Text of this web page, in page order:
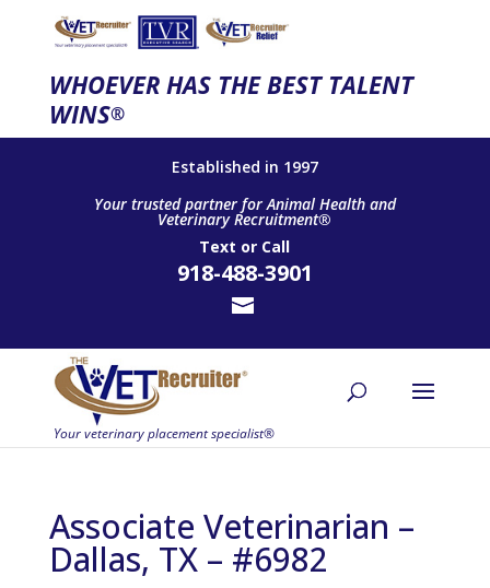
WHOEVER HAS THE BEST TALENT
WINS®
Established in 1997
Your trusted partner for Animal Health and
Veterinary Recruitment®
Text or Call
918-488-3901
Associate Veterinarian –
Dallas, TX – #6982